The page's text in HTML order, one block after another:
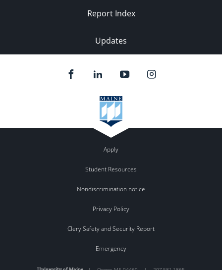
Report Index
Updates
Apply
Student Resources
Nondiscrimination notice
Privacy Policy
Clery Safety and Security Report
Emergency